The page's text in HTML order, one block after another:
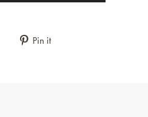
Pin it